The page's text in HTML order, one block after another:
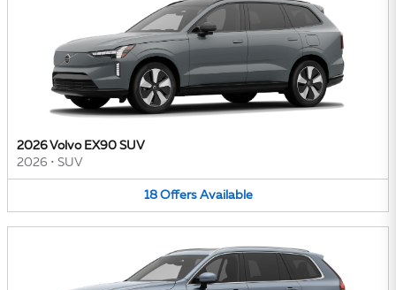
2026 Volvo EX90 SUV
2026 • SUV
18 Offers Available